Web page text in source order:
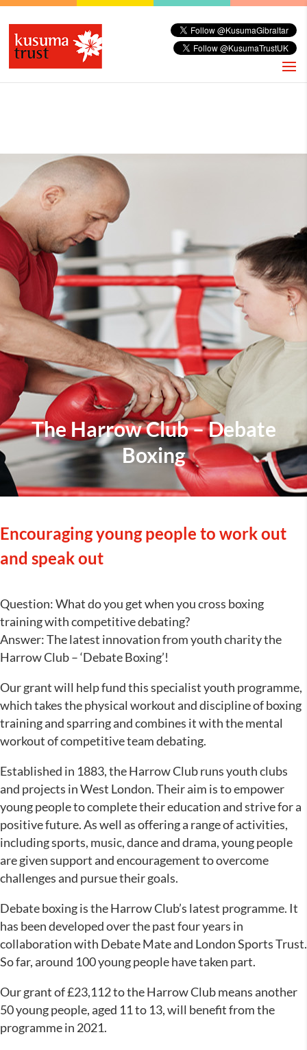
The Harrow Club – Debate
Boxing
Encouraging young people to work out
and speak out
Question: What do you get when you cross boxing
training with competitive debating?
Answer: The latest innovation from youth charity the
Harrow Club – ‘Debate Boxing’!
Our grant will help fund this specialist youth programme,
which takes the physical workout and discipline of boxing
training and sparring and combines it with the mental
workout of competitive team debating.
Established in 1883, the Harrow Club runs youth clubs
and projects in West London. Their aim is to empower
young people to complete their education and strive for a
positive future. As well as offering a range of activities,
including sports, music, dance and drama, young people
are given support and encouragement to overcome
challenges and pursue their goals.
Debate boxing is the Harrow Club’s latest programme. It
has been developed over the past four years in
collaboration with Debate Mate and London Sports Trust.
So far, around 100 young people have taken part.
Our grant of £23,112 to the Harrow Club means another
50 young people, aged 11 to 13, will benefit from the
programme in 2021.